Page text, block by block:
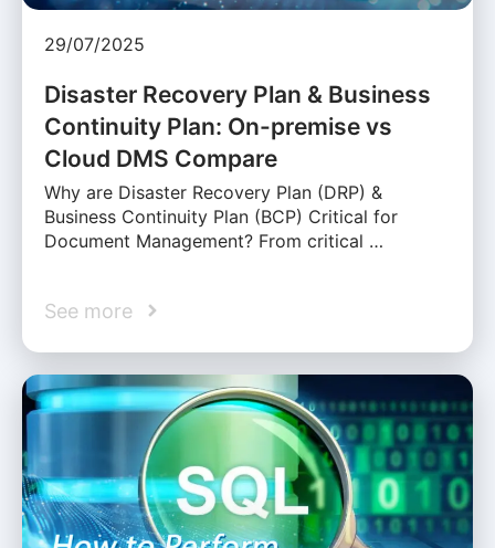
29/07/2025
Disaster Recovery Plan & Business
Continuity Plan: On-premise vs
Cloud DMS Compare
Why are Disaster Recovery Plan (DRP) &
Business Continuity Plan (BCP) Critical for
Document Management? From critical …
See more